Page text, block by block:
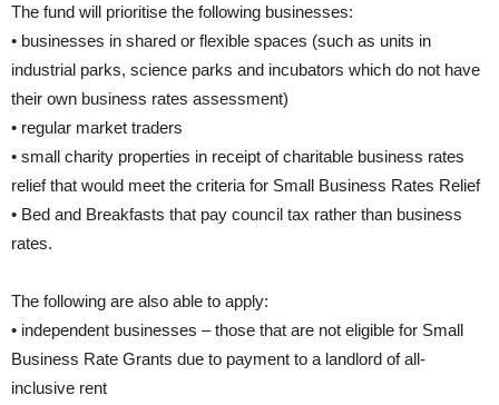
The fund will prioritise the following businesses:
• businesses in shared or flexible spaces (such as units in
industrial parks, science parks and incubators which do not have
their own business rates assessment)
• regular market traders
• small charity properties in receipt of charitable business rates
relief that would meet the criteria for Small Business Rates Relief
• Bed and Breakfasts that pay council tax rather than business
rates.
The following are also able to apply:
• independent businesses – those that are not eligible for Small
Business Rate Grants due to payment to a landlord of all-
inclusive rent